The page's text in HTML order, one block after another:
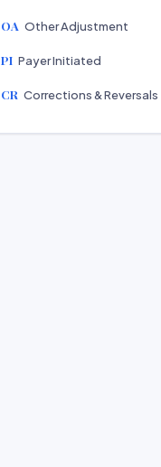
OA Other Adjustment
PI Payer Initiated
CR Corrections & Reversals